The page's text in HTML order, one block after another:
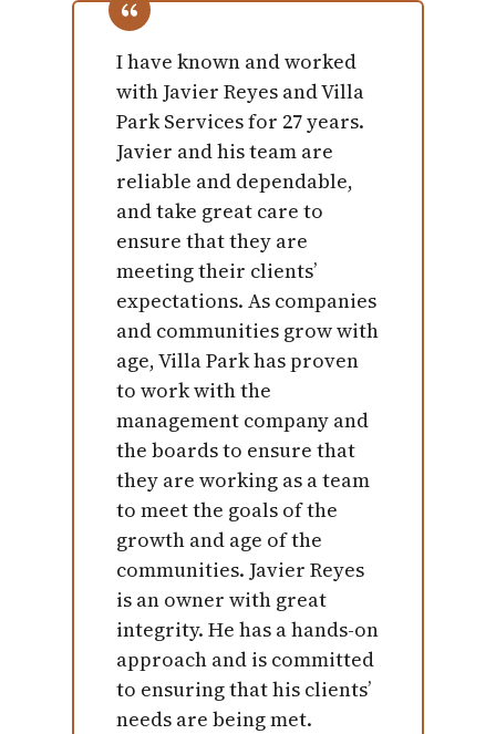
I have known and worked
with Javier Reyes and Villa
Park Services for 27 years.
Javier and his team are
reliable and dependable,
and take great care to
ensure that they are
meeting their clients’
expectations. As companies
and communities grow with
age, Villa Park has proven
to work with the
management company and
the boards to ensure that
they are working as a team
to meet the goals of the
growth and age of the
communities. Javier Reyes
is an owner with great
integrity. He has a hands-on
approach and is committed
to ensuring that his clients’
needs are being met.